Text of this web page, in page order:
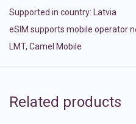
Supported in country: Latvia
eSIM supports mobile operator
LMT, Camel Mobile
Related products